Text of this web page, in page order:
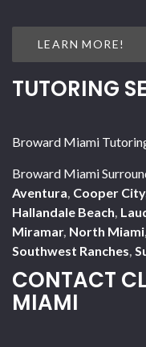
LEARN MORE!
TUTORING
Broward Miami
Broward Miami
Aventura, Cooper City
Hallandale Beach,
Miramar, North Miami,
Southwest Ranches,
CONTACT
MIAMI